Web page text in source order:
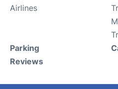
Airlines
Parking
Reviews